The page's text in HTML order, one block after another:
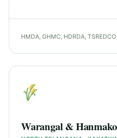
HMDA, GHMC, HDRDA, TSREDCO
Warangal &